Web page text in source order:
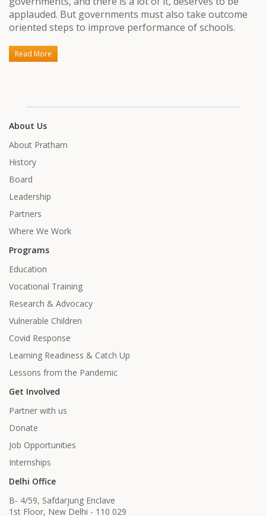
applauded. But governments must also take outcome
oriented steps to improve performance of schools.
Read More
About Us
About Pratham
History
Board
Leadership
Partners
Where We Work
Programs
Education
Vocational Training
Research & Advocacy
Vulnerable Children
Covid Response
Learning Readiness & Catch Up
Lessons from the Pandemic
Get Involved
Partner with us
Donate
Job Opportunities
Internships
Delhi Office
B- 4/59, Safdarjung Enclave
1st Floor, New Delhi - 110 029